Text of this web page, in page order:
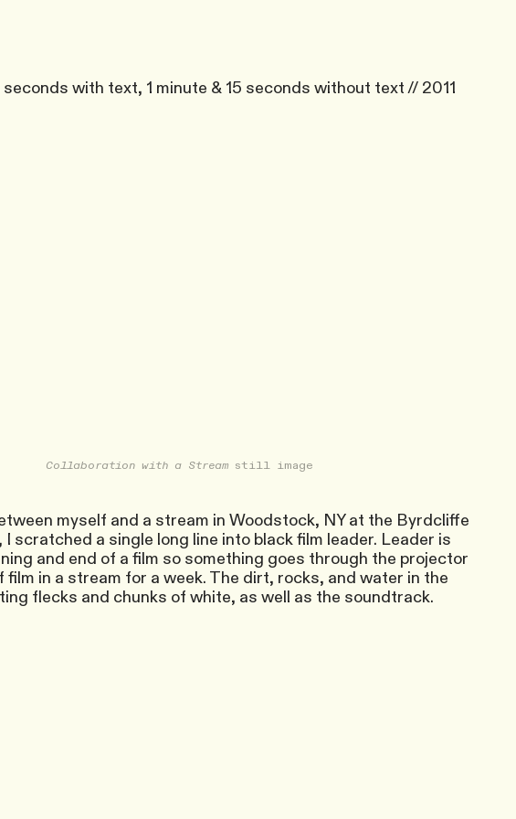
with text, 1 minute & 15 seconds without text // 2011
Collaboration with a Streamstill image
myself and a stream in Woodstock, NY at the Byrdcliffe
scratched a single long line into black film leader. Leader is
and end of a film so something goes through the projector
in a stream for a week. The dirt, rocks, and water in the
flecks and chunks of white, as well as the soundtrack.